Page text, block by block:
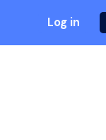
Log in